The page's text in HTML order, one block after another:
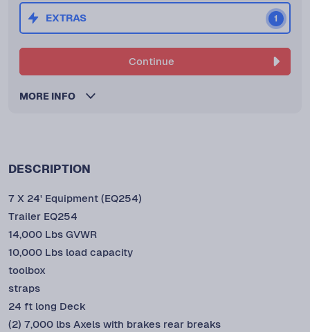
DESCRIPTION
7 X 24' Equipment (EQ254)
Trailer EQ254
14,000 Lbs GVWR
10,000 Lbs load capacity
toolbox
straps
24 ft long Deck
(2) 7,000 lbs Axels with brakes rear breaks
EXTRAS 1
Continue
MORE INFO